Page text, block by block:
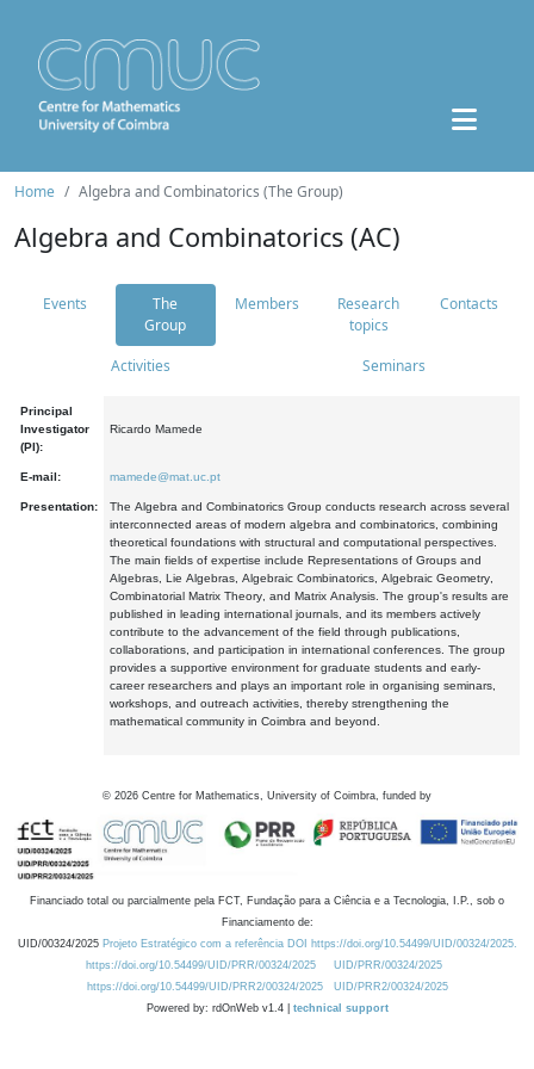
Home Algebra and Combinatorics (The Group)
Algebra and Combinatorics (AC)
Events
The
Group
Members
Research
topics
Contacts
Activities Seminars
Principal
Investigator
(PI):
Ricardo Mamede
E-mail: mamede@mat.uc.pt
Presentation:
The Algebra and Combinatorics Group conducts research across several
interconnected areas of modern algebra and combinatorics, combining
theoretical foundations with structural and computational perspectives.
The main fields of expertise include Representations of Groups and
Algebras, Lie Algebras, Algebraic Combinatorics, Algebraic Geometry,
Combinatorial Matrix Theory, and Matrix Analysis. The group's results are
published in leading international journals, and its members actively
contribute to the advancement of the field through publications,
collaborations, and participation in international conferences. The group
provides a supportive environment for graduate students and early-
career researchers and plays an important role in organising seminars,
workshops, and outreach activities, thereby strengthening the
mathematical community in Coimbra and beyond.
© 2026 Centre for Mathematics, University of Coimbra, funded by
Financiado total ou parcialmente pela FCT, Fundação para a Ciência e a Tecnologia, I.P., sob o
Financiamento de:
UID/00324/2025 Projeto Estratégico com a referência DOI https://doi.org/10.54499/UID/00324/2025.
https://doi.org/10.54499/UID/PRR/00324/2025
UID/PRR/00324/2025
https://doi.org/10.54499/UID/PRR2/00324/2025
UID/PRR2/00324/2025
Powered by: rdOnWeb v1.4 | technical support